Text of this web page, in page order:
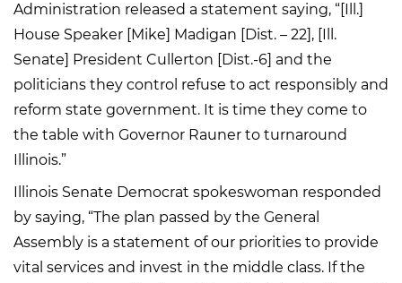
Administration released a statement saying, “[Ill.]
House Speaker [Mike] Madigan [Dist. – 22], [Ill.
Senate] President Cullerton [Dist.-6] and the
politicians they control refuse to act responsibly and
reform state government. It is time they come to
the table with Governor Rauner to turnaround
Illinois.”
Illinois Senate Democrat spokeswoman responded
by saying, “The plan passed by the General
Assembly is a statement of our priorities to provide
vital services and invest in the middle class. If the